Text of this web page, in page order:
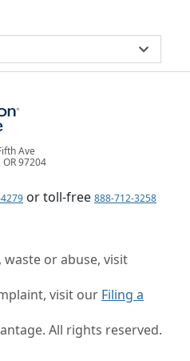
Ave
97204
or toll-free 888-712-3258
or abuse, visit
visit our Filing a
All rights reserved.